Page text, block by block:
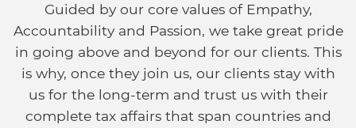
Guided by our core values of Empathy,
Accountability and Passion, we take great pride
in going above and beyond for our clients. This
is why, once they join us, our clients stay with
us for the long-term and trust us with their
complete tax affairs that span countries and